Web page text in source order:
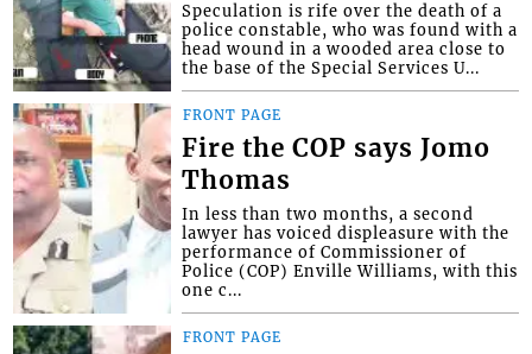
Speculation is rife over the death of a
police constable, who was found with a
head wound in a wooded area close to
the base of the Special Services U...
FRONT PAGE
Fire the COP says Jomo
Thomas
In less than two months, a second
lawyer has voiced displeasure with the
performance of Commissioner of
Police (COP) Enville Williams, with this
one c...
FRONT PAGE